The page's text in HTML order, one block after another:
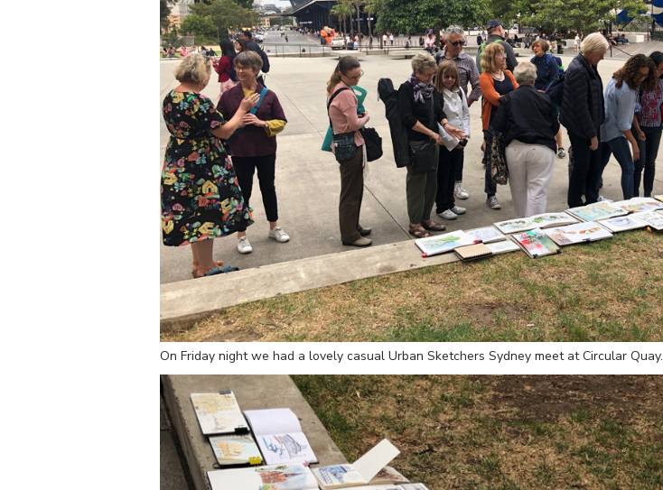
On Friday night we had a lovely casual Urban Sketchers Sydney meet at Circular Quay.